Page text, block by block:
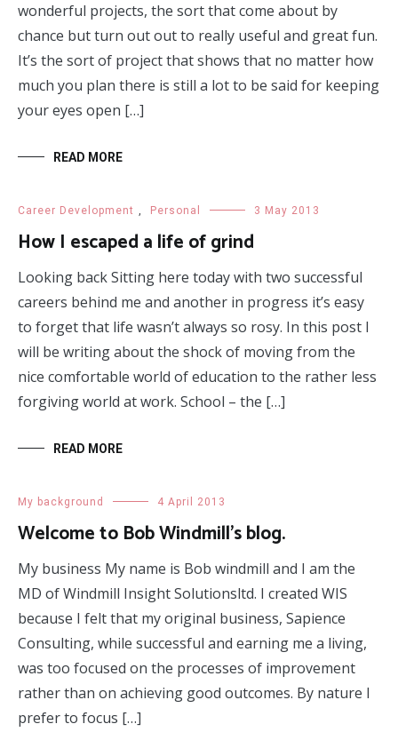
wonderful projects, the sort that come about by
chance but turn out out to really useful and great fun.
It’s the sort of project that shows that no matter how
much you plan there is still a lot to be said for keeping
your eyes open […]
READ MORE
Career Development , Personal 3 May 2013
How I escaped a life of grind
Looking back Sitting here today with two successful
careers behind me and another in progress it’s easy
to forget that life wasn’t always so rosy. In this post I
will be writing about the shock of moving from the
nice comfortable world of education to the rather less
forgiving world at work. School – the […]
READ MORE
My background 4 April 2013
Welcome to Bob Windmill’s blog.
My business My name is Bob windmill and I am the
MD of Windmill Insight Solutionsltd. I created WIS
because I felt that my original business, Sapience
Consulting, while successful and earning me a living,
was too focused on the processes of improvement
rather than on achieving good outcomes. By nature I
prefer to focus […]